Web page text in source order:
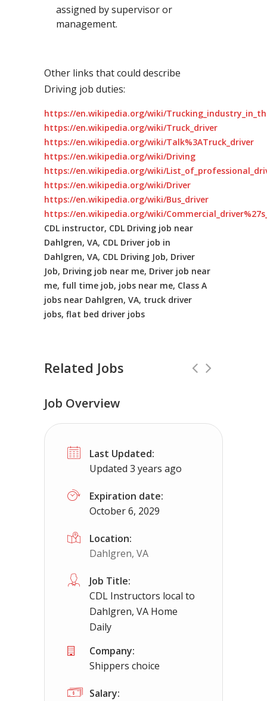
assigned by supervisor or
management.
Other links that could describe
Driving job duties:
https://en.wikipedia.org/wiki/
https://en.wikipedia.org/wiki/Truck_driver
https://en.wikipedia.org/wiki/Talk%3ATruck_driver
https://en.wikipedia.org/wiki/Driving
https://en.wikipedia.org/wiki/
https://en.wikipedia.org/wiki/Driver
https://en.wikipedia.org/wiki/Bus_driver
https://en.wikipedia.org/wiki/
CDL instructor, CDL Driving job near
Dahlgren, VA, CDL Driver job in
Dahlgren, VA, CDL Driving Job, Driver
Job, Driving job near me, Driver job near
me, full time job, jobs near me, Class A
jobs near Dahlgren, VA, truck driver
jobs, flat bed driver jobs
Related Jobs
CDL Instructors local to Oak Grove,
Shippers choice
Job Overview
Last Updated:
Updated 3 years ago
Expiration date:
October 6, 2029
Location:
Dahlgren, VA
Job Title:
CDL Instructors local to
Dahlgren, VA Home
Daily
Company:
Shippers choice
Salary: